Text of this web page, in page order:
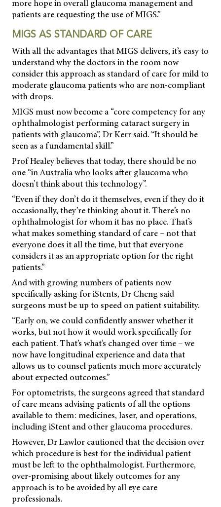
more hope in overall glaucoma management and
patients are requesting the use of MIGS.”
MIGS AS STANDARD OF CARE
With all the advantages that MIGS delivers, it’s easy to
understand why the doctors in the room now
consider this approach as standard of care for mild to
moderate glaucoma patients who are non-compliant
with drops.
MIGS must now become a “core competency for any
ophthalmologist performing cataract surgery in
patients with glaucoma”, Dr Kerr said. “It should be
seen as a fundamental skill.”
Prof Healey believes that today, there should be no
one “in Australia who looks after glaucoma who
doesn’t think about this technology”.
“Even if they don’t do it themselves, even if they do it
occasionally, they’re thinking about it. There’s no
ophthalmologist for whom it has no place. That’s
what makes something standard of care – not that
everyone does it all the time, but that everyone
considers it as an appropriate option for the right
patients.”
And with growing numbers of patients now
specifically asking for iStents, Dr Cheng said
surgeons must be up to speed on patient suitability.
“Early on, we could confidently answer whether it
works, but not how it would work specifically for
each patient. That’s what’s changed over time – we
now have longitudinal experience and data that
allows us to counsel patients much more accurately
about expected outcomes.”
For optometrists, the surgeons agreed that standard
of care means advising patients of all the options
available to them: medicines, laser, and operations,
including iStent and other glaucoma procedures.
However, Dr Lawlor cautioned that the decision over
which procedure is best for the individual patient
must be left to the ophthalmologist. Furthermore,
over-promising about likely outcomes for any
approach is to be avoided by all eye care
professionals.